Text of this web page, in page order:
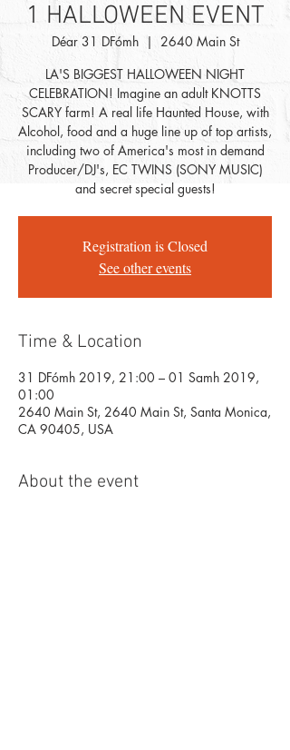
1 HALLOWEEN EVENT
Déar 31 DFómh
  |
2640 Main St
LA'S BIGGEST HALLOWEEN NIGHT
CELEBRATION! Imagine an adult KNOTTS
SCARY farm! A real life Haunted House, with
Alcohol, food and a huge line up of top artists,
including two of America's most in demand
Producer/DJ's, EC TWINS (SONY MUSIC)
and secret special guests!
Registration is Closed
See other events
Time & Location
31 DFómh 2019, 21:00 – 01 Samh 2019,
01:00
2640 Main St, 2640 Main St, Santa Monica,
CA 90405, USA
About the event